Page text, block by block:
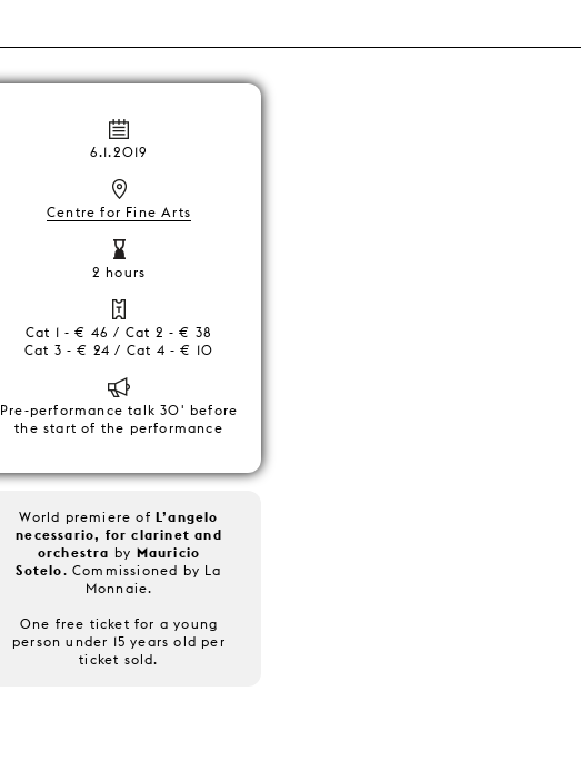
6.1.2019
Centre for Fine Arts
2 hours
Cat 1 - € 46 / Cat 2 - € 38
Cat 3 - € 24 / Cat 4 - € 10
Pre-performance talk 30' before
the start of the performance
World premiere of L’angelo
necessario, for clarinet and
orchestra by Mauricio
Sotelo. Commissioned by La
Monnaie.
One free ticket for a young
person under 15 years old per
ticket sold.